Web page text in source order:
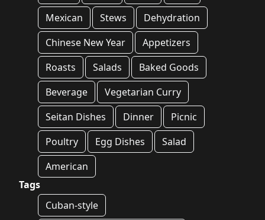
Mexican
Stews
Dehydration
Chinese New Year
Appetizers
Roasts
Salads
Baked Goods
Beverage
Vegetarian Curry
Seitan Dishes
Dinner
Picnic
Poultry
Egg Dishes
Salad
American
Tags
Cuban-style